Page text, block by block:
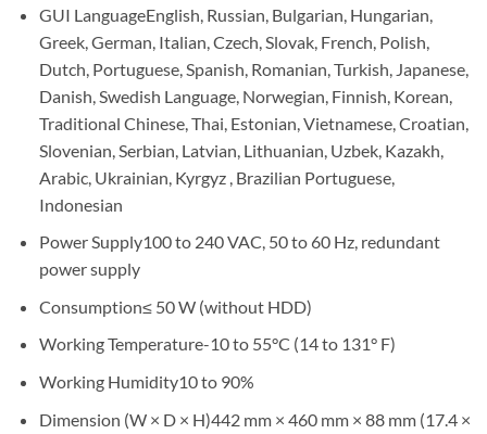
GUI LanguageEnglish, Russian, Bulgarian, Hungarian,
Greek, German, Italian, Czech, Slovak, French, Polish,
Dutch, Portuguese, Spanish, Romanian, Turkish, Japanese,
Danish, Swedish Language, Norwegian, Finnish, Korean,
Traditional Chinese, Thai, Estonian, Vietnamese, Croatian,
Slovenian, Serbian, Latvian, Lithuanian, Uzbek, Kazakh,
Arabic, Ukrainian, Kyrgyz , Brazilian Portuguese,
Indonesian
Power Supply100 to 240 VAC, 50 to 60 Hz, redundant
power supply
Consumption≤ 50 W (without HDD)
Working Temperature-10 to 55°C (14 to 131° F)
Working Humidity10 to 90%
Dimension (W × D × H)442 mm × 460 mm × 88 mm (17.4 ×